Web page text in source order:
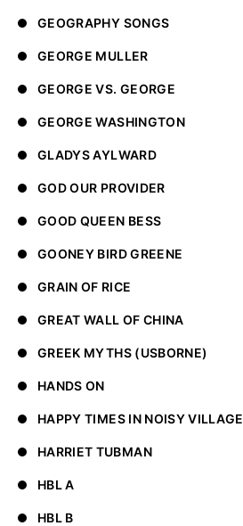
GEOGRAPHY SONGS
GEORGE MULLER
GEORGE VS. GEORGE
GEORGE WASHINGTON
GLADYS AYLWARD
GOD OUR PROVIDER
GOOD QUEEN BESS
GOONEY BIRD GREENE
GRAIN OF RICE
GREAT WALL OF CHINA
GREEK MYTHS (USBORNE)
HANDS ON
HAPPY TIMES IN NOISY VILLAGE
HARRIET TUBMAN
HBL A
HBL B